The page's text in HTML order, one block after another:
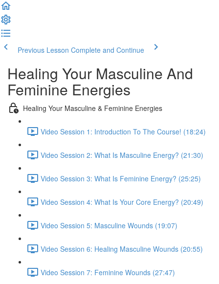
Previous Lesson Complete and Continue
Healing Your Masculine And
Feminine Energies
Healing Your Masculine & Feminine Energies
Video Session 1: Introduction To The Course! (18:24)
Video Session 2: What Is Masculine Energy? (21:30)
Video Session 3: What Is Feminine Energy? (25:25)
Video Session 4: What Is Your Core Energy? (20:49)
Video Session 5: Masculine Wounds (19:07)
Video Session 6: Healing Masculine Wounds (20:55)
Video Session 7: Feminine Wounds (27:47)